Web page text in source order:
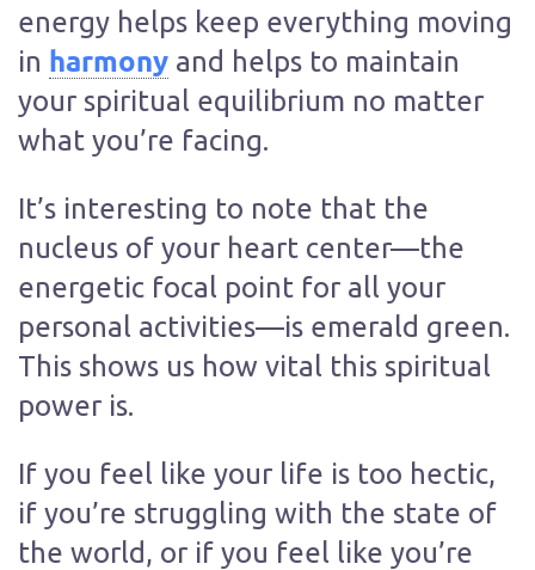
energy helps keep everything moving
in harmony and helps to maintain
your spiritual equilibrium no matter
what you’re facing.
It’s interesting to note that the
nucleus of your heart center—the
energetic focal point for all your
personal activities—is emerald green.
This shows us how vital this spiritual
power is.
If you feel like your life is too hectic,
if you’re struggling with the state of
the world, or if you feel like you’re